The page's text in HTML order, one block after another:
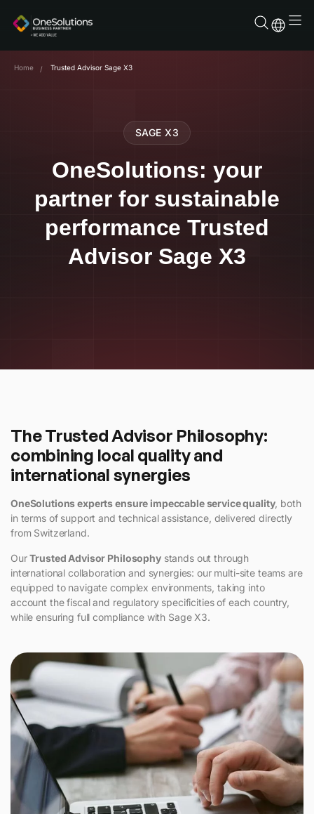
content
Home Trusted Advisor Sage X3
SAGE X3
OneSolutions: your
partner for sustainable
performance Trusted
Advisor Sage X3
The Trusted Advisor Philosophy:
combining local quality and
international synergies
OneSolutions experts ensure impeccable service quality, both
in terms of support and technical assistance, delivered directly
from Switzerland.
OurTrusted Advisor Philosophystands out through
international collaboration and synergies: our multi-site teams are
equipped to navigate complex environments, taking into
account the fiscal and regulatory specificities of each country,
while ensuring full compliance with Sage X3.